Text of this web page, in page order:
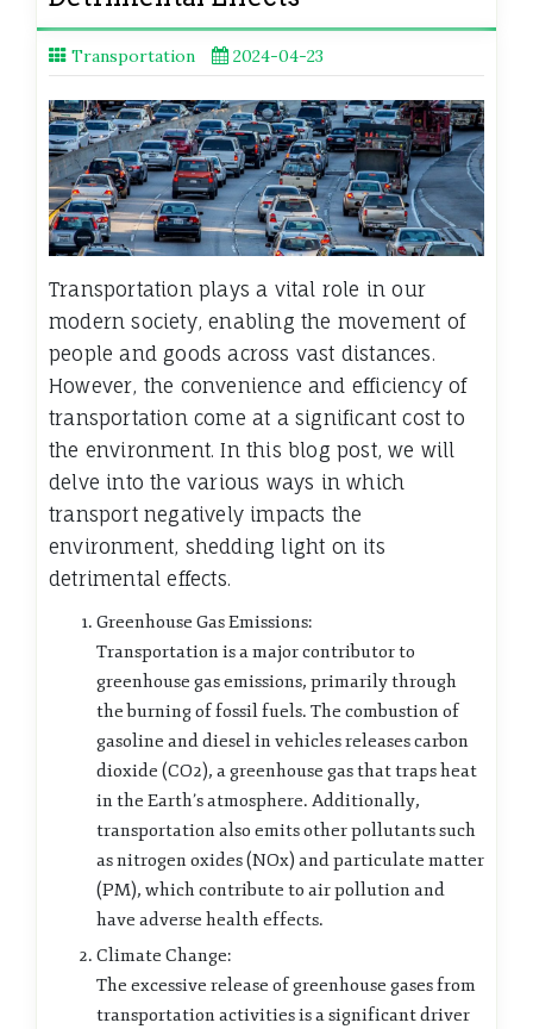
Transportation 2024-04-23
Transportation plays a vital role in our
modern society, enabling the movement of
people and goods across vast distances.
However, the convenience and efficiency of
transportation come at a significant cost to
the environment. In this blog post, we will
delve into the various ways in which
transport negatively impacts the
environment, shedding light on its
detrimental effects.
Greenhouse Gas Emissions:
Transportation is a major contributor to
greenhouse gas emissions, primarily through
the burning of fossil fuels. The combustion of
gasoline and diesel in vehicles releases carbon
dioxide (CO2), a greenhouse gas that traps heat
in the Earth’s atmosphere. Additionally,
transportation also emits other pollutants such
as nitrogen oxides (NOx) and particulate matter
(PM), which contribute to air pollution and
have adverse health effects.
Climate Change:
The excessive release of greenhouse gases from
transportation activities is a significant driver